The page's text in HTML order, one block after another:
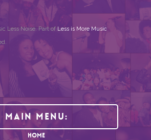
Less Noise. Part of Less is More Music
Main Menu:
HOME